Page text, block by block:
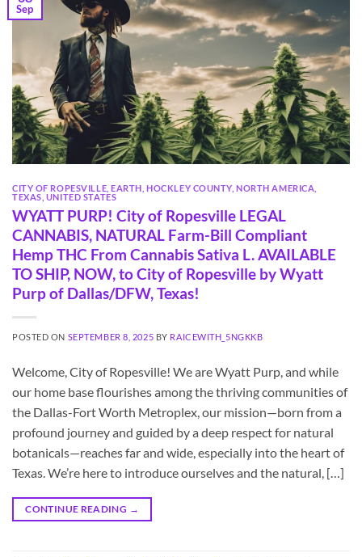
Sep
CITY OF ROPESVILLE ,EARTH ,HOCKLEY COUNTY ,NORTH AMERICA
TEXAS UNITED STATES
WYATT PURP! City of Ropesville LEGAL
CANNABIS, NATURAL Farm-Bill Compliant
Hemp THC From Cannabis Sativa L. AVAILABLE
TO SHIP, NOW, to City of Ropesville by Wyatt
Purp of Dallas/DFW, Texas!
POSTED ON SEPTEMBER 8, 2025 BY RAICEWITH_5NGKKB
Welcome, City of Ropesville! We are Wyatt Purp, and while
our home base flourishes among the thriving communities of
the Dallas-Fort Worth Metroplex, our mission—born from a
profound journey and guided by a deep respect for natural
botanicals—reaches far and wide, especially into the heart of
Texas. We’re here to introduce ourselves and the natural, […]
CONTINUE READING →